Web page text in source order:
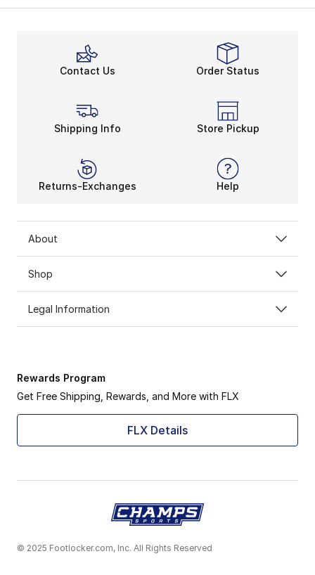
Contact Us Order Status
Shipping Info Store Pickup
Returns-Exchanges Help
About
Shop
Legal Information
Rewards Program
Get Free Shipping, Rewards, and More with FLX
FLX Details
© 2025 Footlocker.com, Inc. All Rights Reserved